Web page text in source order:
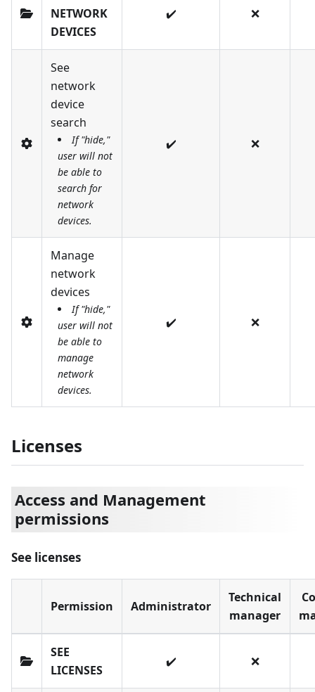
NETWORK
DEVICES
✔️ ❌
See
network
device
search
If "hide,"
user will not
be able to
search for
network
devices.
✔️ ❌
Manage
network
devices
If "hide,"
user will not
be able to
manage
network
devices.
✔️ ❌
Licenses
Access and Management
permissions
See licenses
Permission Administrator
Technical
manager
SEE
LICENSES
✔️ ❌